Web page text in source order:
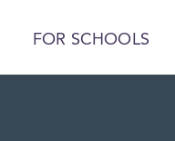
FOR SCHOOLS